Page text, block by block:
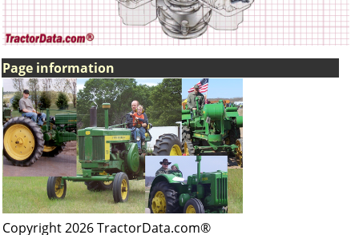
Page information
Copyright 2026 TractorData.com®